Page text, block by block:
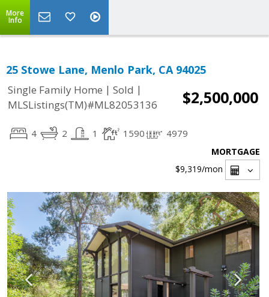
More
Info
25 Stowe Lane, Menlo Park, CA 94025
Single Family Home | Sold |
MLSListings(TM)#ML82053136
$2,500,000
4 2 1 1590 4979
MORTGAGE
$9,319/mon